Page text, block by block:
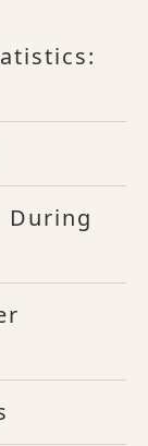
During